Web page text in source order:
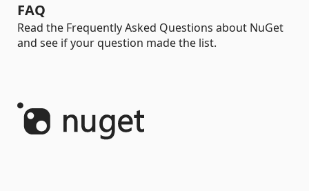
FAQ
Read the Frequently Asked Questions about NuGet
and see if your question made the list.